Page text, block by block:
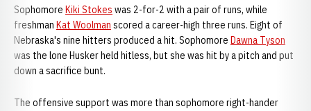
Sophomore Kiki Stokes was 2-for-2 with a pair of runs, while
freshman Kat Woolman scored a career-high three runs. Eight of
Nebraska's nine hitters produced a hit. Sophomore Dawna Tyson
was the lone Husker held hitless, but she was hit by a pitch and put
down a sacrifice bunt.
The offensive support was more than sophomore right-hander